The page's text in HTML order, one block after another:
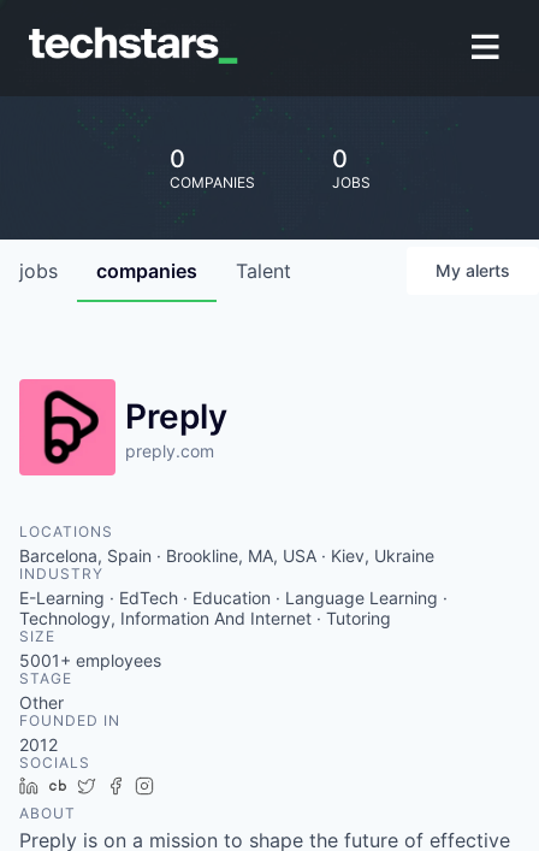
0
COMPANIES
0
JOBS
jobs companies Talent My alerts
Preply
preply.com
LOCATIONS
Barcelona, Spain · Brookline, MA, USA · Kiev, Ukraine
INDUSTRY
E-Learning · EdTech · Education · Language Learning ·
Technology, Information And Internet · Tutoring
SIZE
5001+ employees
STAGE
Other
FOUNDED IN
2012
SOCIALS
LinkedIn
Crunchbase
TwitterFacebook
ABOUT
Preply is on a mission to shape the future of effective